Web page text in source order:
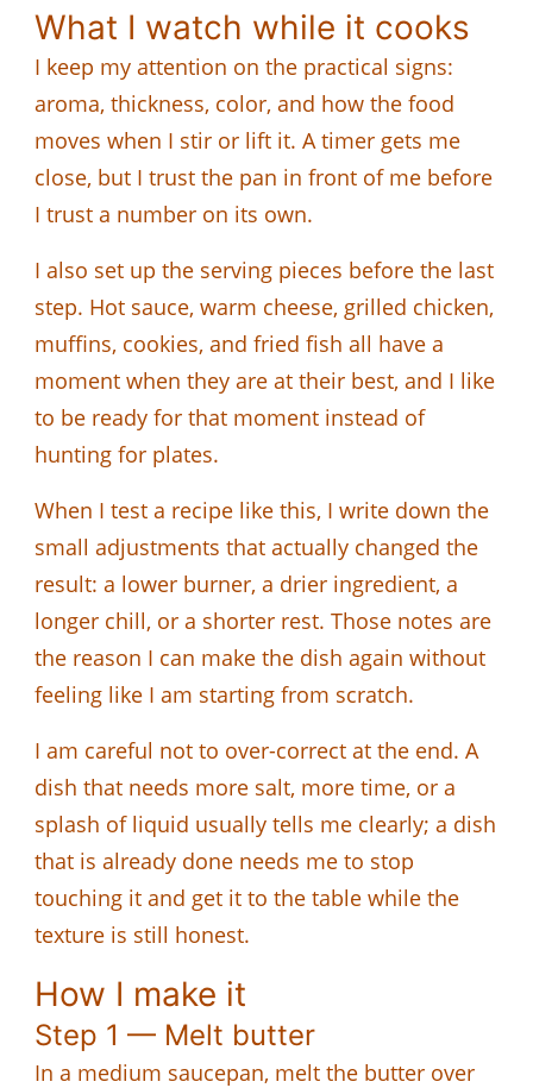
What I watch while it cooks
I keep my attention on the practical signs:
aroma, thickness, color, and how the food
moves when I stir or lift it. A timer gets me
close, but I trust the pan in front of me before
I trust a number on its own.
I also set up the serving pieces before the last
step. Hot sauce, warm cheese, grilled chicken,
muffins, cookies, and fried fish all have a
moment when they are at their best, and I like
to be ready for that moment instead of
hunting for plates.
When I test a recipe like this, I write down the
small adjustments that actually changed the
result: a lower burner, a drier ingredient, a
longer chill, or a shorter rest. Those notes are
the reason I can make the dish again without
feeling like I am starting from scratch.
I am careful not to over-correct at the end. A
dish that needs more salt, more time, or a
splash of liquid usually tells me clearly; a dish
that is already done needs me to stop
touching it and get it to the table while the
texture is still honest.
How I make it
Step 1 — Melt butter
In a medium saucepan, melt the butter over